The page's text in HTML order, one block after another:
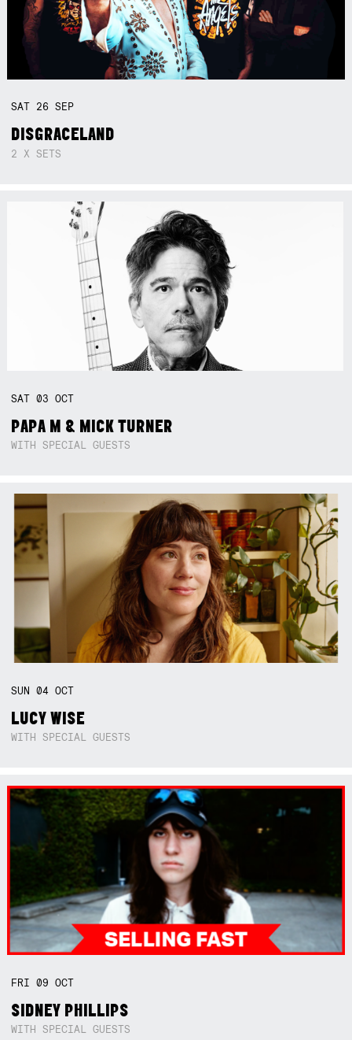
SAT 26SEP
DISGRACELAND
2 X SETS
SAT03OCT
PAPA M & MICK TURNER
WITH SPECIAL GUESTS
SUN04OCT
LUCY WISE
WITH SPECIAL GUESTS
FRI09OCT
SIDNEY PHILLIPS
WITH SPECIAL GUESTS